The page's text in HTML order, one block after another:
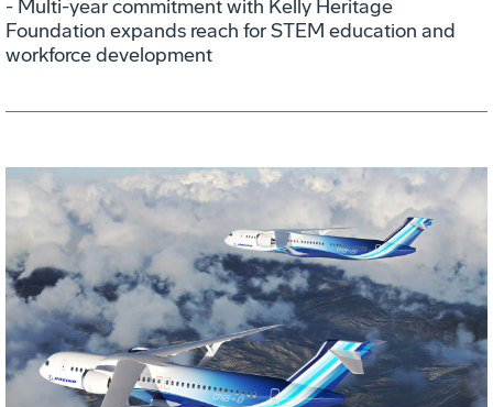
- Multi-year commitment with Kelly Heritage
Foundation expands reach for STEM education and
workforce development